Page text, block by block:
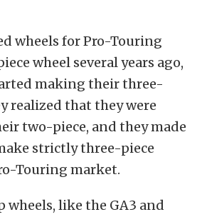
wheels for Pro-Touring
wheel several years ago,
making their three-
realized that they were
two-piece, and they made
strictly three-piece
Touring market.
wheels, like the GA3 and